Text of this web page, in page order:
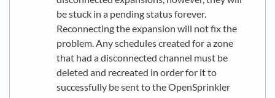
be stuck in a pending status forever.
Reconnecting the expansion will not fix the
problem. Any schedules created for a zone
that had a disconnected channel must be
deleted and recreated in order for it to
successfully be sent to the OpenSprinkler